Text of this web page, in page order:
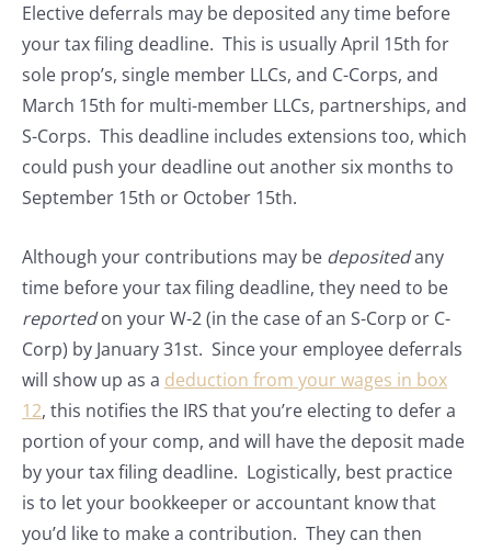
Elective deferrals may be deposited any time before
your tax filing deadline. This is usually April 15th for
sole prop’s, single member LLCs, and C-Corps, and
March 15th for multi-member LLCs, partnerships, and
S-Corps. This deadline includes extensions too, which
could push your deadline out another six months to
September 15th or October 15th.
Although your contributions may be depositedany
time before your tax filing deadline, they need to be
reportedon your W-2 (in the case of an S-Corp or C-
Corp) by January 31st. Since your employee deferrals
will show up as a deduction from your wages in box
12, this notifies the IRS that you’re electing to defer a
portion of your comp, and will have the deposit made
by your tax filing deadline. Logistically, best practice
is to let your bookkeeper or accountant know that
you’d like to make a contribution. They can then